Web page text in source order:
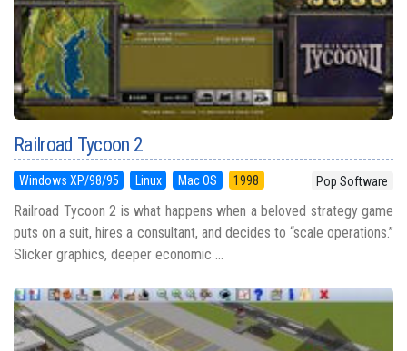
Railroad Tycoon 2
Windows XP/98/95 Linux Mac OS 1998 Pop Software
Railroad Tycoon 2 is what happens when a beloved strategy game
puts on a suit, hires a consultant, and decides to “scale operations.”
Slicker graphics, deeper economic ...